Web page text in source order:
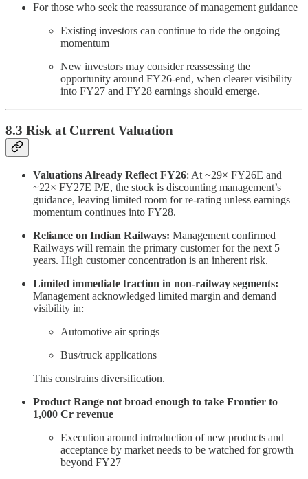
For those who seek the reassurance of management guidance
Existing investors can continue to ride the ongoing
momentum
New investors may consider reassessing the
opportunity around FY26-end, when clearer visibility
into FY27 and FY28 earnings should emerge.
8.3 Risk at Current Valuation
Valuations Already Reflect FY26: At ~29× FY26E and
~22× FY27E P/E, the stock is discounting management’s
guidance, leaving limited room for re-rating unless earnings
momentum continues into FY28.
Reliance on Indian Railways: Management confirmed
Railways will remain the primary customer for the next 5
years. High customer concentration is an inherent risk.
Limited immediate traction in non-railway segments:
Management acknowledged limited margin and demand
visibility in:
Automotive air springs
Bus/truck applications
This constrains diversification.
Product Range not broad enough to take Frontier to
1,000 Cr revenue
Execution around introduction of new products and
acceptance by market needs to be watched for growth
beyond FY27